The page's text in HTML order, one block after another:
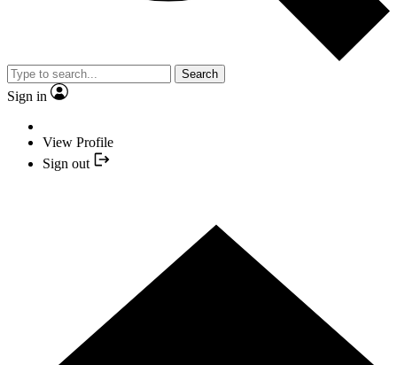
Search
Sign in
View Profile
Sign out